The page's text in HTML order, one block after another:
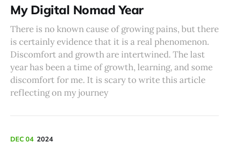
My Digital Nomad Year
There is no known cause of growing pains, but there
is certainly evidence that it is a real phenomenon.
Discomfort and growth are intertwined. The last
year has been a time of growth, learning, and some
discomfort for me. It is scary to write this article
reflecting on my journey
DEC 04 2024